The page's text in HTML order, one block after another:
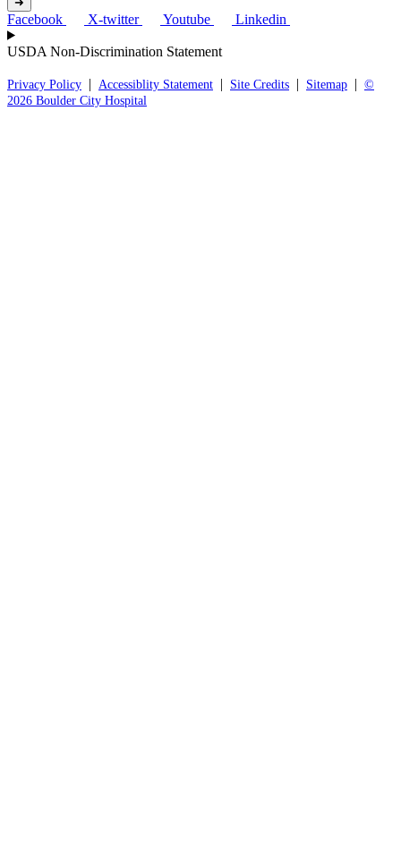
Facebook X-twitter Youtube Linkedin
USDA Non-Discrimination Statement
Privacy Policy | Accessiblity Statement | Site Credits | Sitemap | ©
2026 Boulder City Hospital